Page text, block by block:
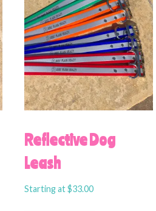
Reflective Dog
Leash
Starting at$33.00